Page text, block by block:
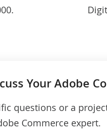
Your Adobe
questions or a
Commerce expert.